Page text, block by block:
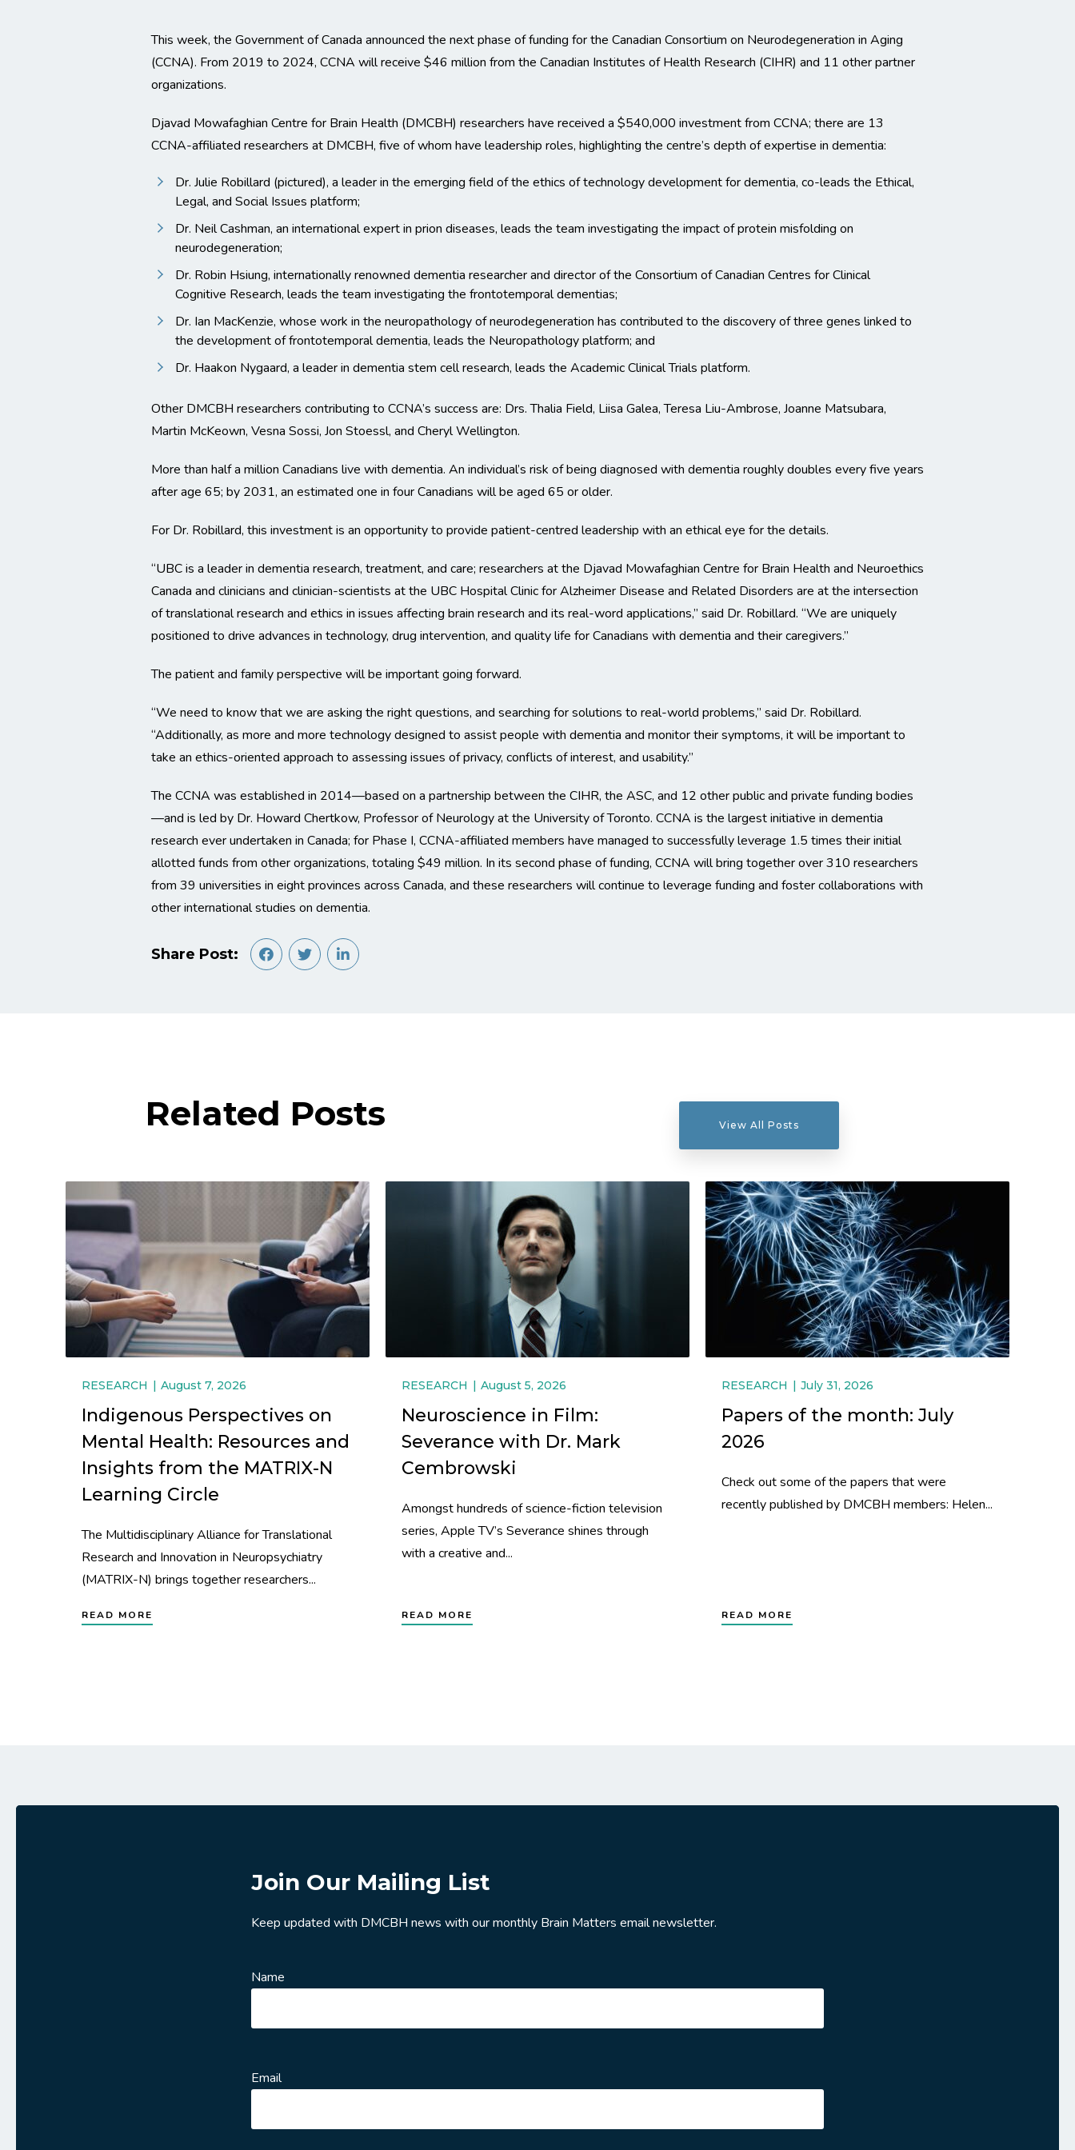
This week, the Government of Canada announced the next phase of funding for the Canadian Consortium on Neurodegeneration in Aging
(CCNA). From 2019 to 2024, CCNA will receive $46 million from the Canadian Institutes of Health Research (CIHR) and 11 other partner
organizations.
Djavad Mowafaghian Centre for Brain Health (DMCBH) researchers have received a $540,000 investment from CCNA; there are 13
CCNA-affiliated researchers at DMCBH, five of whom have leadership roles, highlighting the centre’s depth of expertise in dementia:
Dr. Julie Robillard (pictured), a leader in the emerging field of the ethics of technology development for dementia, co-leads the Ethical,
Legal, and Social Issues platform;
Dr. Neil Cashman, an international expert in prion diseases, leads the team investigating the impact of protein misfolding on
neurodegeneration;
Dr. Robin Hsiung, internationally renowned dementia researcher and director of the Consortium of Canadian Centres for Clinical
Cognitive Research, leads the team investigating the frontotemporal dementias;
Dr. Ian MacKenzie, whose work in the neuropathology of neurodegeneration has contributed to the discovery of three genes linked to
the development of frontotemporal dementia, leads the Neuropathology platform; and
Dr. Haakon Nygaard, a leader in dementia stem cell research, leads the Academic Clinical Trials platform.
Other DMCBH researchers contributing to CCNA’s success are: Drs. Thalia Field, Liisa Galea, Teresa Liu-Ambrose, Joanne Matsubara,
Martin McKeown, Vesna Sossi, Jon Stoessl, and Cheryl Wellington.
More than half a million Canadians live with dementia. An individual’s risk of being diagnosed with dementia roughly doubles every five years
after age 65; by 2031, an estimated one in four Canadians will be aged 65 or older.
For Dr. Robillard, this investment is an opportunity to provide patient-centred leadership with an ethical eye for the details.
“UBC is a leader in dementia research, treatment, and care; researchers at the Djavad Mowafaghian Centre for Brain Health and Neuroethics
Canada and clinicians and clinician-scientists at the UBC Hospital Clinic for Alzheimer Disease and Related Disorders are at the intersection
of translational research and ethics in issues affecting brain research and its real-word applications,” said Dr. Robillard. “We are uniquely
positioned to drive advances in technology, drug intervention, and quality life for Canadians with dementia and their caregivers.”
The patient and family perspective will be important going forward.
“We need to know that we are asking the right questions, and searching for solutions to real-world problems,” said Dr. Robillard.
“Additionally, as more and more technology designed to assist people with dementia and monitor their symptoms, it will be important to
take an ethics-oriented approach to assessing issues of privacy, conflicts of interest, and usability.”
The CCNA was established in 2014—based on a partnership between the CIHR, the ASC, and 12 other public and private funding bodies
—and is led by Dr. Howard Chertkow, Professor of Neurology at the University of Toronto. CCNA is the largest initiative in dementia
research ever undertaken in Canada; for Phase I, CCNA-affiliated members have managed to successfully leverage 1.5 times their initial
allotted funds from other organizations, totaling $49 million. In its second phase of funding, CCNA will bring together over 310 researchers
from 39 universities in eight provinces across Canada, and these researchers will continue to leverage funding and foster collaborations with
other international studies on dementia.
Share Post:
Related Posts View All Posts
RESEARCH August 7, 2026
Indigenous Perspectives on
Mental Health: Resources and
Insights from the MATRIX-N
Learning Circle
The Multidisciplinary Alliance for Translational
Research and Innovation in Neuropsychiatry
(MATRIX-N) brings together researchers...
READ MORE
RESEARCH August 5, 2026
Neuroscience in Film:
Severance with Dr. Mark
Cembrowski
Amongst hundreds of science-fiction television
series, Apple TV’s Severance shines through
with a creative and...
READ MORE
RESEARCH July 31, 2026
Papers of the month: July
2026
Check out some of the papers that were
recently published by DMCBH members: Helen...
READ MORE
Join Our Mailing List
Keep updated with DMCBH news with our monthly Brain Matters email newsletter.
Name
Email